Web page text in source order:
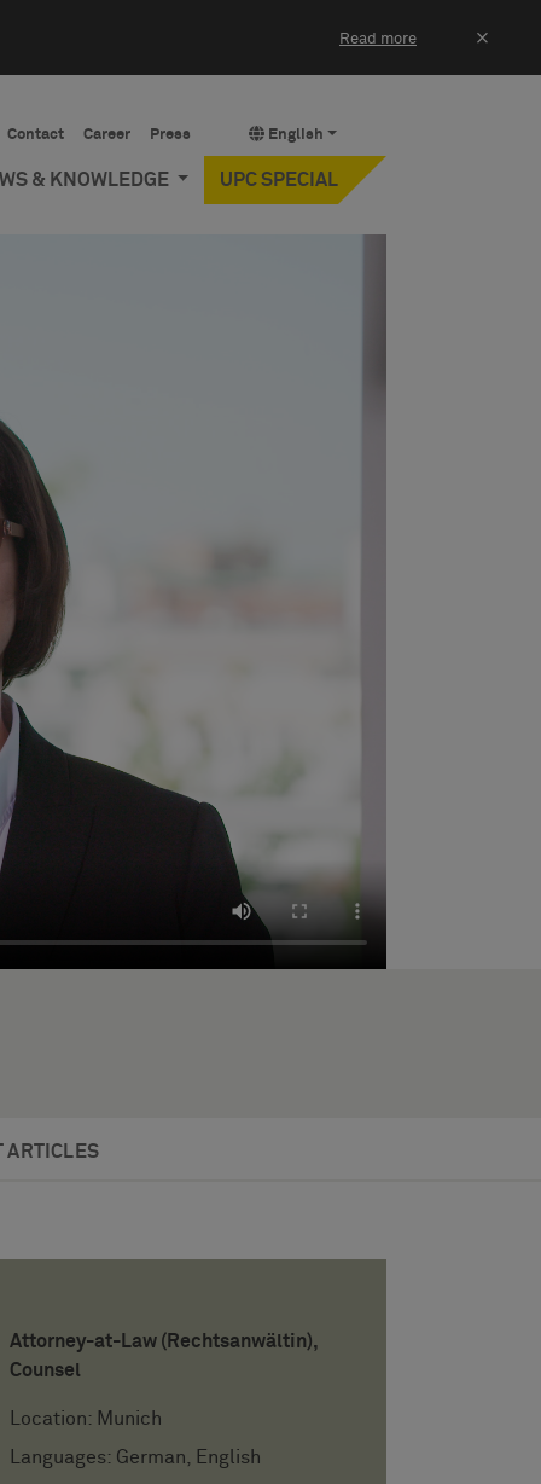
Read more ×
English
Contact Career Press
& KNOWLEDGE UPC SPECIAL
ARTICLES
Attorney-at-Law (Rechtsanwältin),
Counsel
Location: Munich
Languages: German, English